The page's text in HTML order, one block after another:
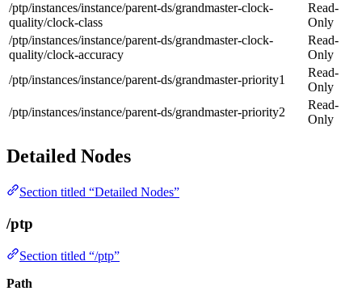
/ptp/instances/instance/parent-ds/grandmaster-clock-
quality/clock-class
Read-
Only
/ptp/instances/instance/parent-ds/grandmaster-clock-
quality/clock-accuracy
Read-
Only
/ptp/instances/instance/parent-ds/grandmaster-priority1
Read-
Only
/ptp/instances/instance/parent-ds/grandmaster-priority2
Read-
Only
Detailed Nodes
Section titled “Detailed Nodes”
/ptp
Section titled “/ptp”
Path